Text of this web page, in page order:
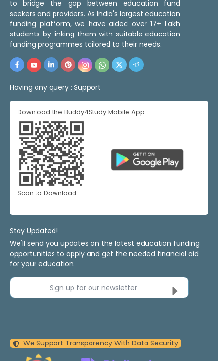
to bridge the gap between education fund
seekers and providers. As India's largest education
funding platform, we have aided over 17+ Lakh
students by linking them with suitable education
funding programmes tailored to their needs.
Having any query : Support
Download the Buddy4Study Mobile App
Scan to Download
Stay Updated!
We'll send you updates on the latest education funding
opportunities to apply and get the needed financial aid
for your education.
Sign up for our newsletter
We Support Transparency With Data Security